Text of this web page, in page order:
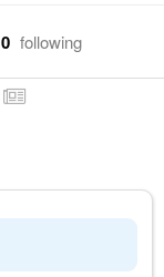
0 following